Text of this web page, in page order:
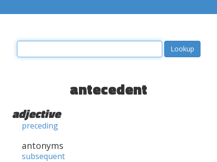
antecedent
adjective
preceding
antonyms
subsequent